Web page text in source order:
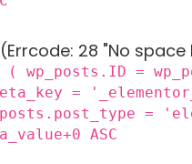
28 "No
( wp_posts.ID =
=
=
ASC